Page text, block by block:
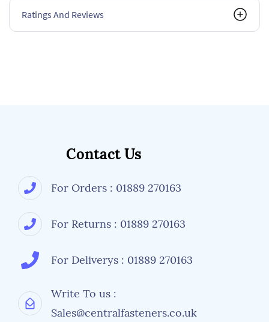
Ratings And Reviews
Contact Us
For Orders : 01889 270163
For Returns : 01889 270163
For Deliverys : 01889 270163
Write To us :
Sales@centralfasteners.co.uk